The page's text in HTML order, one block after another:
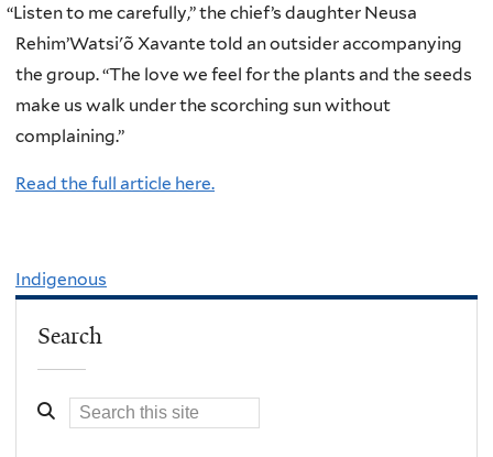
“Listen to me carefully,” the chief’s daughter Neusa
Rehim’Watsi'õ Xavante told an outsider accompanying
the group. “The love we feel for the plants and the seeds
make us walk under the scorching sun without
complaining.”
Read the full article here.
Indigenous
Search